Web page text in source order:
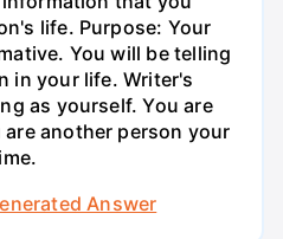
life. Purpose: Your
You will be telling
in your life. Writer's
as yourself. You are
another person your
Answer